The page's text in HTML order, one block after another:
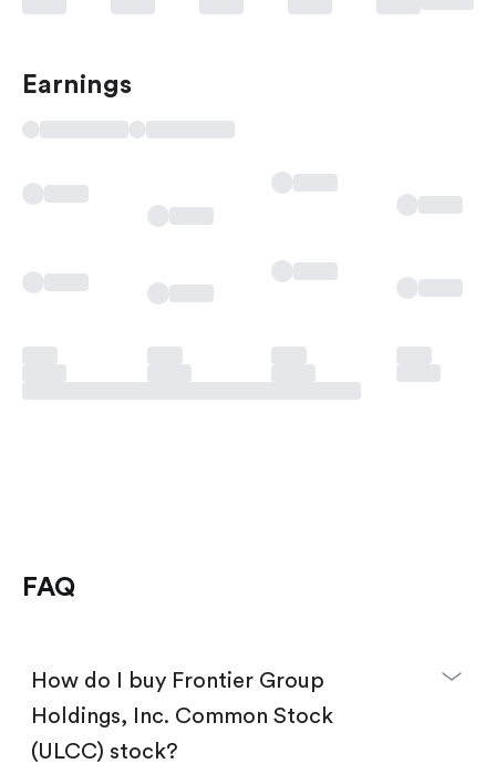
Earnings
FAQ
How do I buy Frontier Group
Holdings, Inc. Common Stock
(ULCC) stock?